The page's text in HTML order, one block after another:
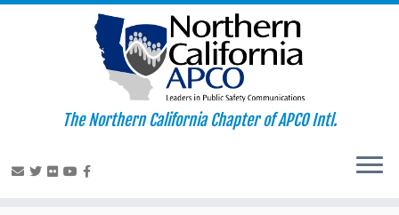
The Northern California Chapter of APCO Intl.